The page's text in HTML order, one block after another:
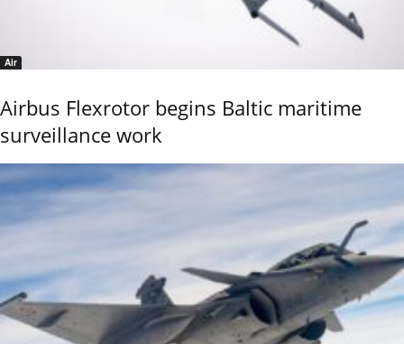
Air
Airbus Flexrotor begins Baltic maritime
surveillance work